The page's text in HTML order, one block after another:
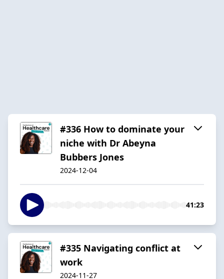
#336 How to dominate your
niche with Dr Abeyna
Bubbers Jones
2024-12-04
41:23
#335 Navigating conflict at
work
2024-11-27